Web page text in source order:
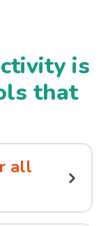
is
that
all